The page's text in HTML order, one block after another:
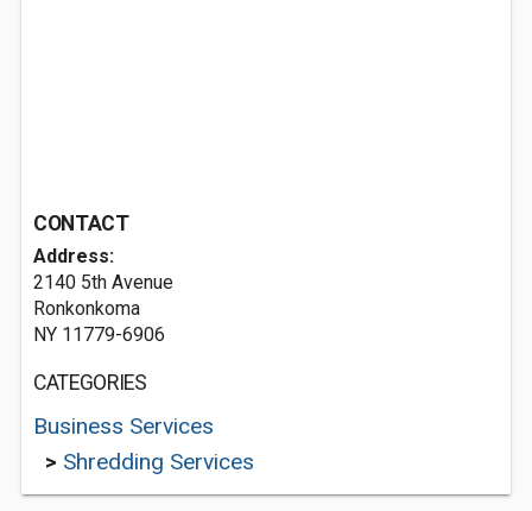
CONTACT
Address:
2140 5th Avenue
Ronkonkoma
NY 11779-6906
CATEGORIES
Business Services
> Shredding Services